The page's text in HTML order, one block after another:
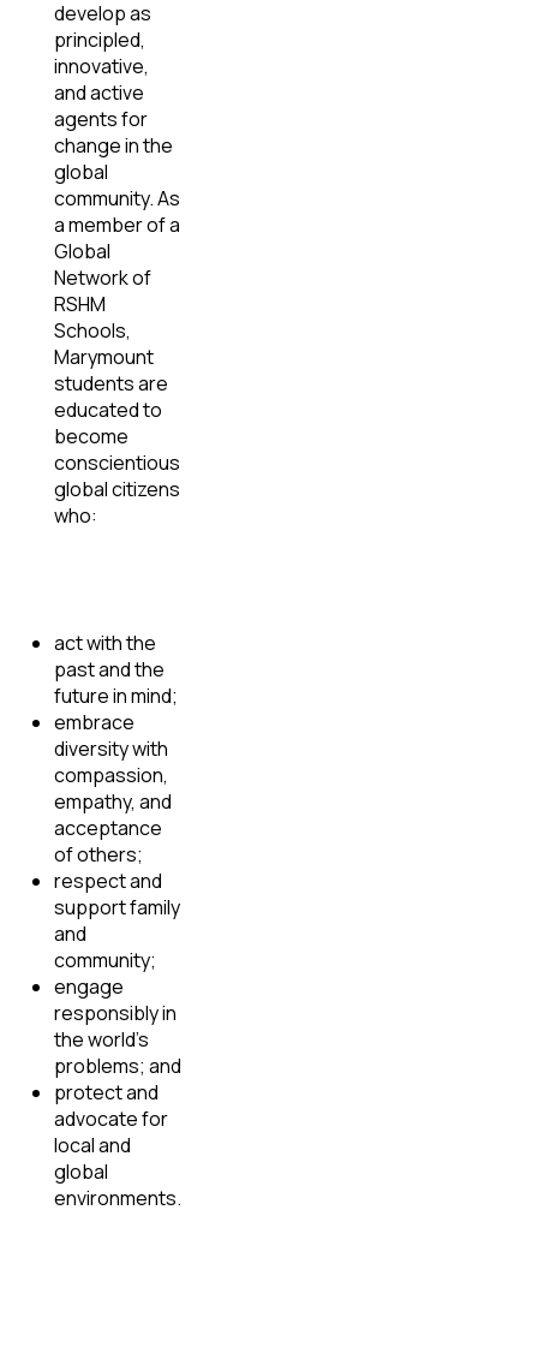
develop as
principled,
innovative,
and active
agents for
change in the
global
community. As
a member of a
Global
Network of
RSHM
Schools,
Marymount
students are
educated to
become
conscientious
global citizens
who:
act with the
past and the
future in mind;
embrace
diversity with
compassion,
empathy, and
acceptance
of others;
respect and
support family
and
community;
engage
responsibly in
the world’s
problems; and
protect and
advocate for
local and
global
environments.